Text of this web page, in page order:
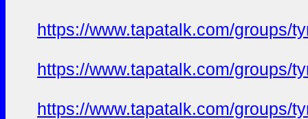
https://www.tapatalk.com/groups/
https://www.tapatalk.com/groups/
https://www.tapatalk.com/groups/